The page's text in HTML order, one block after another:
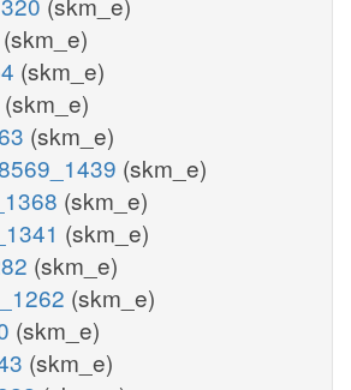
(skm_e)
(skm_e)
(skm_e)
(skm_e)
(skm_e)
(skm_e)
(skm_e)
(skm_e)
(skm_e)
(skm_e)
(skm_e)